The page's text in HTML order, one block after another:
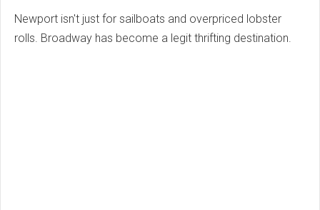
Newport isn't just for sailboats and overpriced lobster
rolls. Broadway has become a legit thrifting destination.